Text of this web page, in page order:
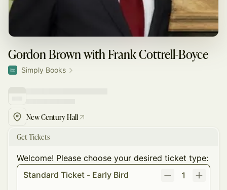
Gordon Brown with Frank Cottrell-Boyce
Simply Books
New Century Hall
Get Tickets
Welcome! Please choose your desired ticket type:
Standard Ticket - Early Bird
1